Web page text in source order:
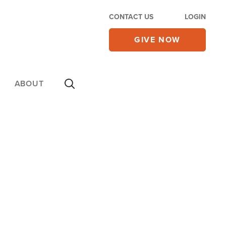
CONTACT US LOGIN
GIVE NOW
ABOUT